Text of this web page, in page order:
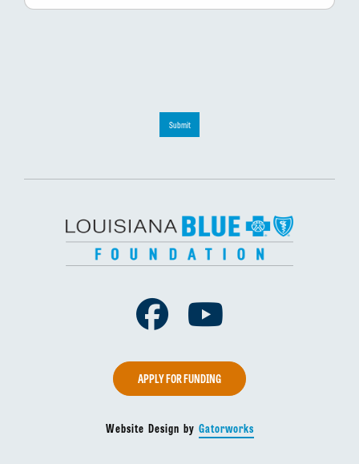
Submit
Facebook
APPLY FOR FUNDING
Website Design by Gatorworks